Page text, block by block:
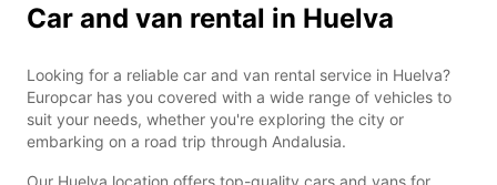
Car and van rental in Huelva
Looking for a reliable car and van rental service in Huelva?
Europcar has you covered with a wide range of vehicles to
suit your needs, whether you're exploring the city or
embarking on a road trip through Andalusia.
Our Huelva location offers top-quality cars and vans for